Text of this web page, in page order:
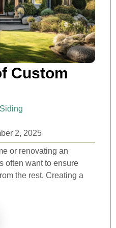
Custom
Siding
2, 2025
or renovating an
often want to ensure
the rest. Creating a